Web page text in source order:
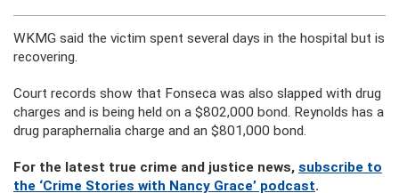
WKMG said the victim spent several days in the hospital but is
recovering.
Court records show that Fonseca was also slapped with drug
charges and is being held on a $802,000 bond. Reynolds has a
drug paraphernalia charge and an $801,000 bond.
For the latest true crime and justice news, subscribe to
the ‘Crime Stories with Nancy Grace’ podcast.